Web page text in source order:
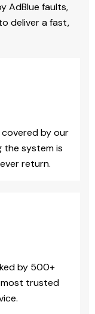
AdBlue faults,
deliver a fast,
covered by our
the system is
return.
by 500+
most trusted